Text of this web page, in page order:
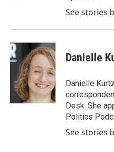
See stories
Danielle
Danielle
Desk. She
Politics
See stories